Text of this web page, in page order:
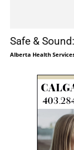
Safe &
Alberta Health